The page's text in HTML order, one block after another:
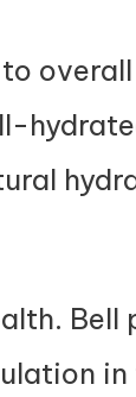
in